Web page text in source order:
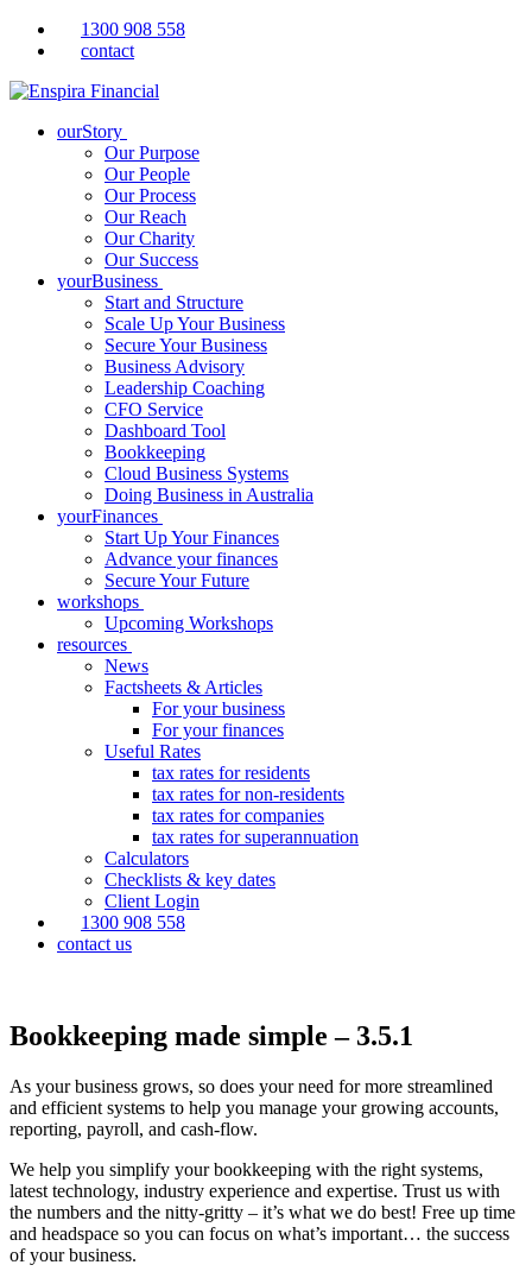
1300 908 558
contact
ourStory
Our Purpose
Our People
Our Process
Our Reach
Our Charity
Our Success
yourBusiness
Start and Structure
Scale Up Your Business
Secure Your Business
Business Advisory
Leadership Coaching
CFO Service
Dashboard Tool
Bookkeeping
Cloud Business Systems
Doing Business in Australia
yourFinances
Start Up Your Finances
Advance your finances
Secure Your Future
workshops
Upcoming Workshops
resources
News
Factsheets & Articles
For your business
For your finances
Useful Rates
tax rates for residents
tax rates for non-residents
tax rates for companies
tax rates for superannuation
Calculators
Checklists & key dates
Client Login
1300 908 558
contact us
Bookkeeping made simple – 3.5.1
As your business grows, so does your need for more streamlined
and efficient systems to help you manage your growing accounts,
reporting, payroll, and cash-flow.
We help you simplify your bookkeeping with the right systems,
latest technology, industry experience and expertise. Trust us with
the numbers and the nitty-gritty – it’s what we do best! Free up time
and headspace so you can focus on what’s important… the success
of your business.